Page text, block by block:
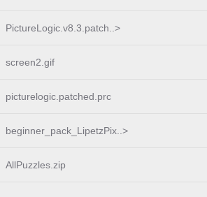
PictureLogic.v8.3.patch..>
screen2.gif
picturelogic.patched.prc
beginner_pack_LipetzPix..>
AllPuzzles.zip